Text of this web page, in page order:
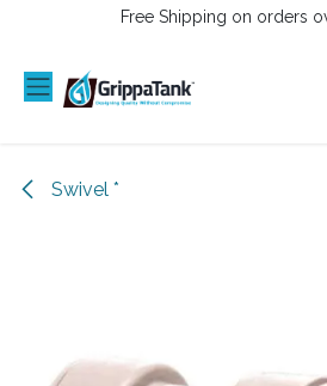
SKIP TO CONTENTFree Shipping on orders
Swivel *